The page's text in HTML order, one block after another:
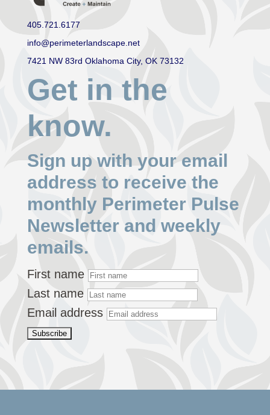
405.721.6177
info@perimeterlandscape.net
7421 NW 83rd Oklahoma City, OK 73132
Get in the
know.
Sign up with your email
address to receive the
monthly Perimeter Pulse
Newsletter and weekly
emails.
First name
Last name
Email address